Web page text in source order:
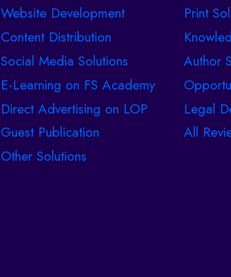
Website Development
Content Distribution
Social Media Solutions
E-Learning on FS Academy
Direct Advertising on LOP
Guest Publication
Other Solutions
Print
Author
Legal
All